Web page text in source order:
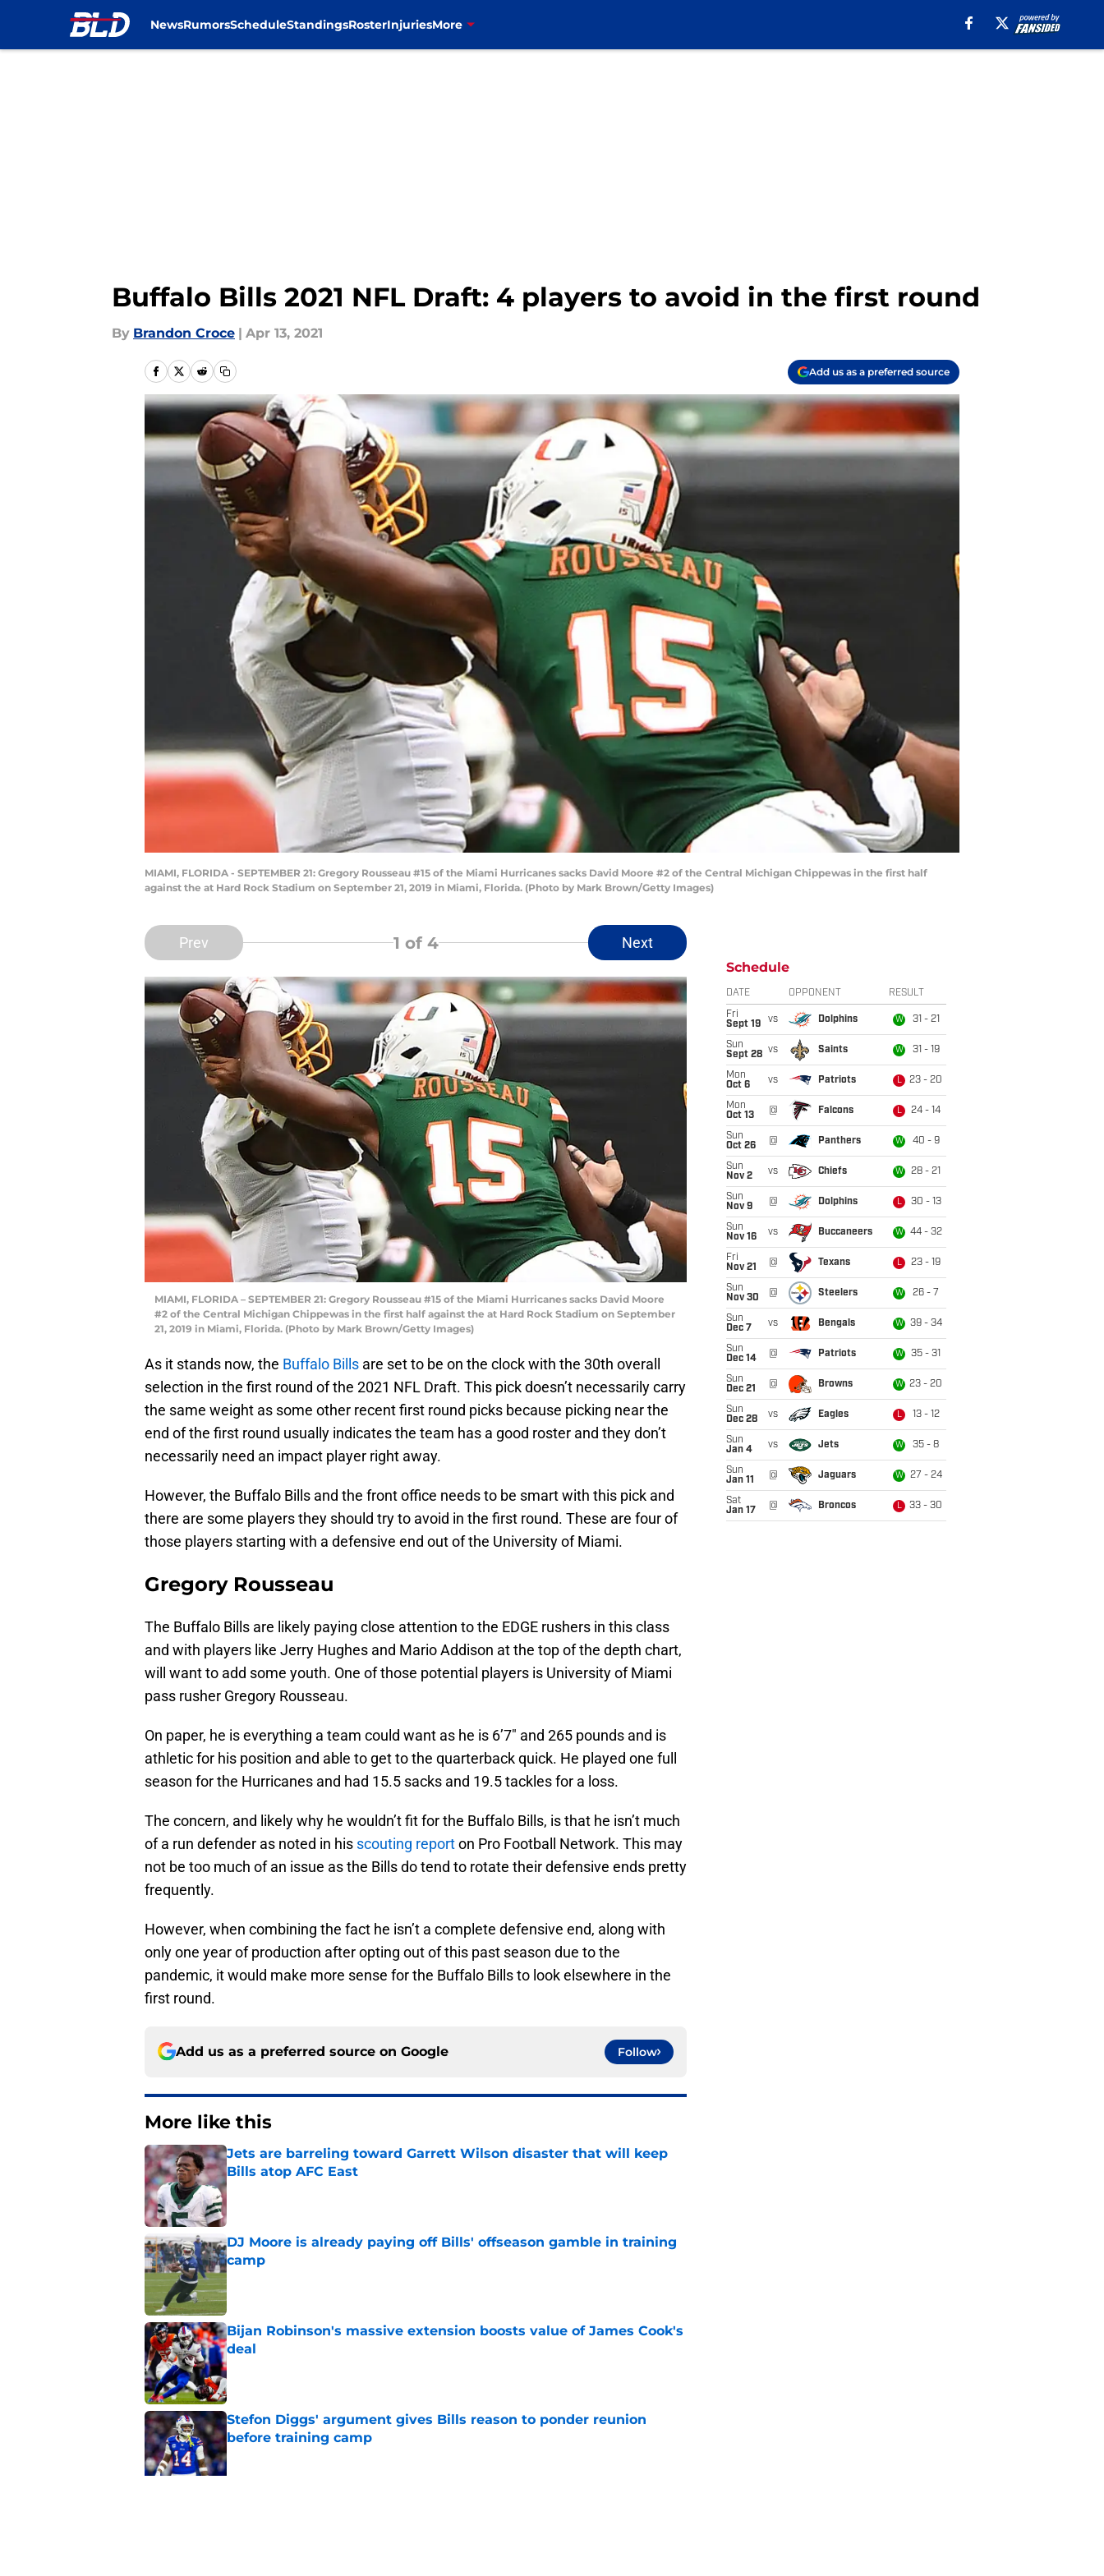
NewsRumorsScheduleStandingsRosterInjuriesMore
Buffalo Bills 2021 NFL Draft: 4 players to avoid in the first round
By Brandon Croce | Apr 13, 2021
Add us as a preferred source
MIAMI, FLORIDA - SEPTEMBER 21: Gregory Rousseau #15 of the Miami Hurricanes sacks David Moore #2 of the Central Michigan Chippewas in the first half
against the at Hard Rock Stadium on September 21, 2019 in Miami, Florida. (Photo by Mark Brown/Getty Images)
Prev 1 of 4 Next
MIAMI, FLORIDA – SEPTEMBER 21: Gregory Rousseau #15 of the Miami Hurricanes sacks David Moore
#2 of the Central Michigan Chippewas in the first half against the at Hard Rock Stadium on September
21, 2019 in Miami, Florida. (Photo by Mark Brown/Getty Images)
As it stands now, the Buffalo Bills are set to be on the clock with the 30th overall
selection in the first round of the 2021 NFL Draft. This pick doesn’t necessarily carry
the same weight as some other recent first round picks because picking near the
end of the first round usually indicates the team has a good roster and they don’t
necessarily need an impact player right away.
However, the Buffalo Bills and the front office needs to be smart with this pick and
there are some players they should try to avoid in the first round. These are four of
those players starting with a defensive end out of the University of Miami.
Gregory Rousseau
The Buffalo Bills are likely paying close attention to the EDGE rushers in this class
and with players like Jerry Hughes and Mario Addison at the top of the depth chart,
will want to add some youth. One of those potential players is University of Miami
pass rusher Gregory Rousseau.
On paper, he is everything a team could want as he is 6’7″ and 265 pounds and is
athletic for his position and able to get to the quarterback quick. He played one full
season for the Hurricanes and had 15.5 sacks and 19.5 tackles for a loss.
The concern, and likely why he wouldn’t fit for the Buffalo Bills, is that he isn’t much
of a run defender as noted in his scouting reporton Pro Football Network. This may
not be too much of an issue as the Bills do tend to rotate their defensive ends pretty
frequently.
However, when combining the fact he isn’t a complete defensive end, along with
only one year of production after opting out of this past season due to the
pandemic, it would make more sense for the Buffalo Bills to look elsewhere in the
first round.
Add us as a preferred source on Google Follow
More like this
Jets are barreling toward Garrett Wilson disaster that will keep
Bills atop AFC East
Published by on Invalid Date
DJ Moore is already paying off Bills' offseason gamble in training
camp
Published by on Invalid Date
Bijan Robinson's massive extension boosts value of James Cook's
deal
Published by on Invalid Date
Stefon Diggs' argument gives Bills reason to ponder reunion
before training camp
Published by on Invalid Date
Schedule
DATE OPPONENT RESULT
Fri
Sept 19
vs Dolphins W 31 - 21
Sun
Sept 28 vs Saints W 31 - 19
Mon
Oct 6
vs Patriots L 23 - 20
Mon
Oct 13
@ Falcons L 24 - 14
Sun
Oct 26
@ Panthers W 40 - 9
Sun
Nov 2
vs Chiefs W 28 - 21
Sun
Nov 9
@ Dolphins L 30 - 13
Sun
Nov 16
vs Buccaneers W 44 - 32
Fri
Nov 21
@ Texans L 23 - 19
Sun
Nov 30
@ Steelers W 26 - 7
Sun
Dec 7
vs Bengals W 39 - 34
Sun
Dec 14
@ Patriots W 35 - 31
Sun
Dec 21
@ Browns W 23 - 20
Sun
Dec 28
vs Eagles L 13 - 12
Sun
Jan 4
vs Jets W 35 - 8
Sun
Jan 11
@ Jaguars W 27 - 24
Sat
Jan 17
@ Broncos L 33 - 30